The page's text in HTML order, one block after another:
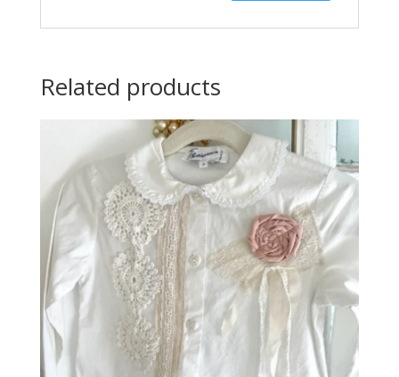
Related products